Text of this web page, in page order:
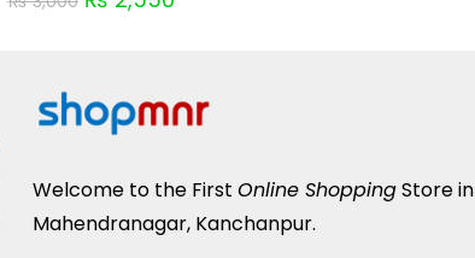
Welcome to the First Online ShoppingStore in
Mahendranagar, Kanchanpur.